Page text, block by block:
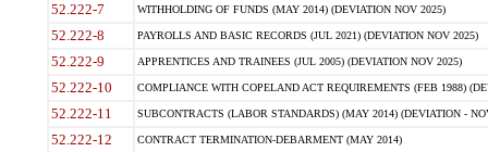
52.222-7 WITHHOLDING OF FUNDS (MAY 2014) (DEVIATION NOV 2025)
52.222-8 PAYROLLS AND BASIC RECORDS (JUL 2021) (DEVIATION NOV 2025)
52.222-9 APPRENTICES AND TRAINEES (JUL 2005) (DEVIATION NOV 2025)
52.222-10 COMPLIANCE WITH COPELAND ACT REQUIREMENTS (FEB 1988)
52.222-11 SUBCONTRACTS (LABOR STANDARDS) (MAY 2014) (DEVIATION -
52.222-12 CONTRACT TERMINATION-DEBARMENT (MAY 2014)